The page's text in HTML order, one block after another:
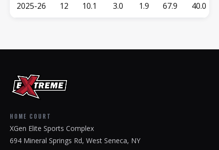
2025-26 12 10.1 3.0 1.9 67.9 40.0
HOME COURT
XGen Elite Sports Complex
694 Mineral Springs Rd, West Seneca, NY